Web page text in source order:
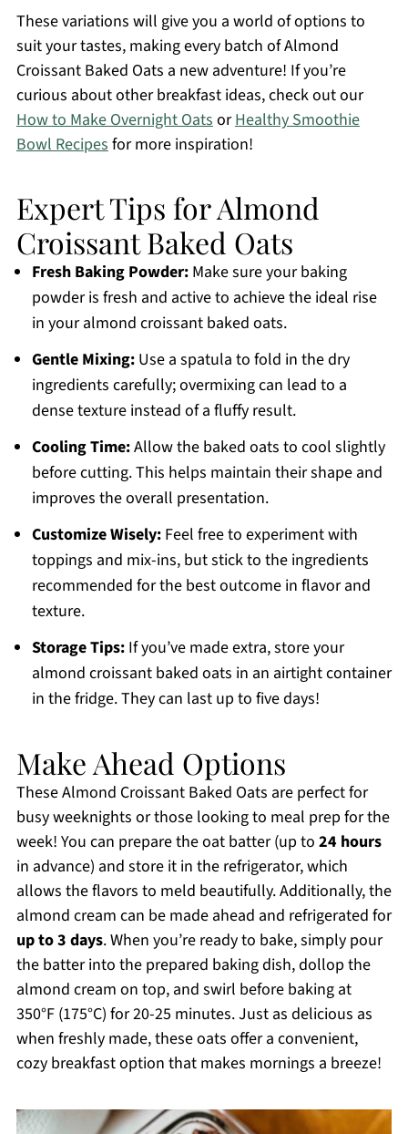
These variations will give you a world of options to
suit your tastes, making every batch of Almond
Croissant Baked Oats a new adventure! If you’re
curious about other breakfast ideas, check out our
How to Make Overnight OatsorHealthy Smoothie
Bowl Recipesfor more inspiration!
Expert Tips for Almond
Croissant Baked Oats
Fresh Baking Powder:Make sure your baking
powder is fresh and active to achieve the ideal rise
in your almond croissant baked oats.
Gentle Mixing:Use a spatula to fold in the dry
ingredients carefully; overmixing can lead to a
dense texture instead of a fluffy result.
Cooling Time:Allow the baked oats to cool slightly
before cutting. This helps maintain their shape and
improves the overall presentation.
Customize Wisely:Feel free to experiment with
toppings and mix-ins, but stick to the ingredients
recommended for the best outcome in flavor and
texture.
Storage Tips:If you’ve made extra, store your
almond croissant baked oats in an airtight container
in the fridge. They can last up to five days!
Make Ahead Options
These Almond Croissant Baked Oats are perfect for
busy weeknights or those looking to meal prep for the
week! You can prepare the oat batter (up to 24 hours
in advance) and store it in the refrigerator, which
allows the flavors to meld beautifully. Additionally, the
almond cream can be made ahead and refrigerated for
up to 3 days. When you’re ready to bake, simply pour
the batter into the prepared baking dish, dollop the
almond cream on top, and swirl before baking at
350°F (175°C) for 20-25 minutes. Just as delicious as
when freshly made, these oats offer a convenient,
cozy breakfast option that makes mornings a breeze!